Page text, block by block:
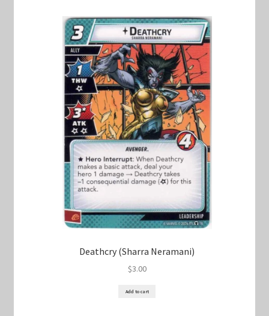
Deathcry (Sharra Neramani)
$3.00
Add to cart